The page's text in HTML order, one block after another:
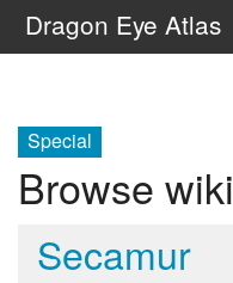
Dragon Eye Atlas
Special
Browse wiki
Secamur